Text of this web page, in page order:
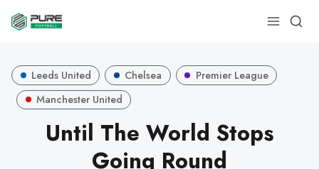
Leeds United Chelsea
Premier League
Manchester United
Until The World Stops
Going Round